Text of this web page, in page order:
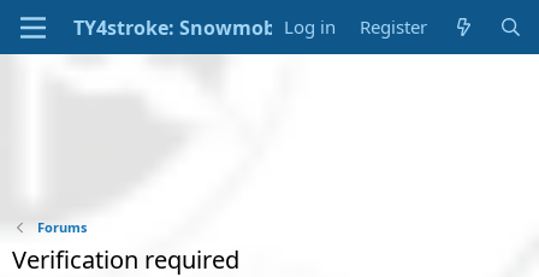
Log in Register
Forums
Verification required